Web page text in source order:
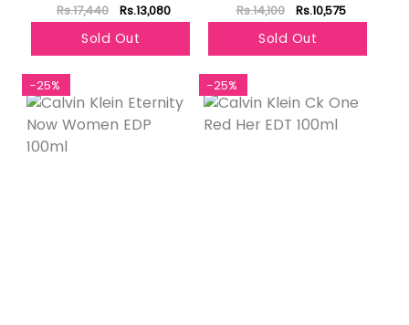
Rs.17,440 Rs.13,080
Sold Out
Rs.14,100 Rs.10,575
Sold Out
-25% -25%